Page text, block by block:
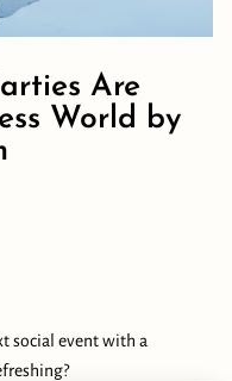
Are
World by
social event with a